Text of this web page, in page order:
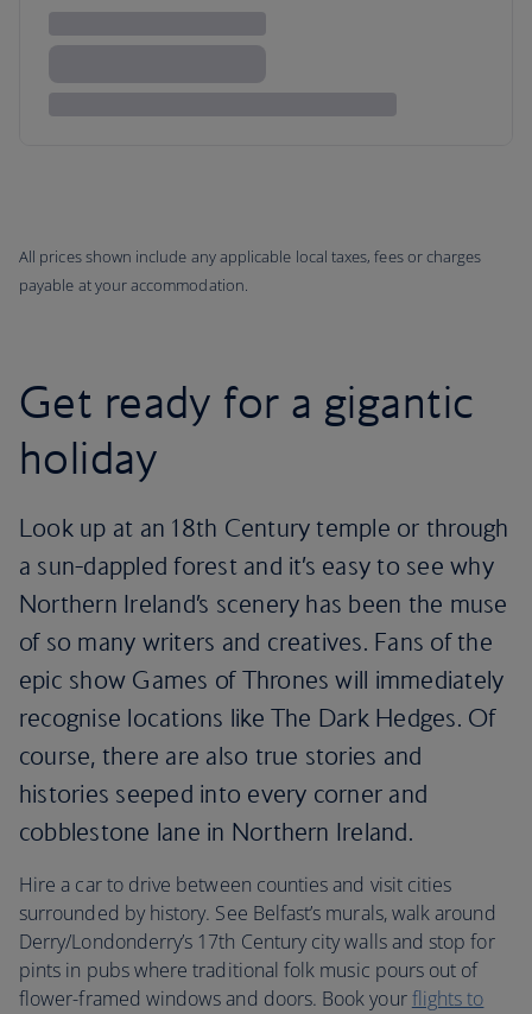
All prices shown include any applicable local taxes, fees or charges
payable at your accommodation.
Get ready for a gigantic
holiday
Look up at an 18th Century temple or through
a sun-dappled forest and it’s easy to see why
Northern Ireland’s scenery has been the muse
of so many writers and creatives. Fans of the
epic show Games of Thrones will immediately
recognise locations like The Dark Hedges. Of
course, there are also true stories and
histories seeped into every corner and
cobblestone lane in Northern Ireland.
Hire a car to drive between counties and visit cities
surrounded by history. See Belfast’s murals, walk around
Derry/Londonderry’s 17th Century city walls and stop for
pints in pubs where traditional folk music pours out of
flower-framed windows and doors. Book yourflights to